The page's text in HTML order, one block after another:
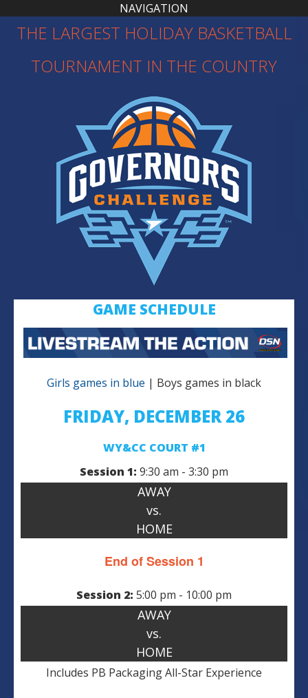
NAVIGATION
THE LARGEST HOLIDAY BASKETBALL
TOURNAMENT IN THE COUNTRY
GAME SCHEDULE
Girls games in blue | Boys games in black
FRIDAY, DECEMBER 26
WY&CC COURT #1
Session 1: 9:30 am - 3:30 pm
AWAY
vs.
HOME
End of Session 1
Session 2: 5:00 pm - 10:00 pm
AWAY
vs.
HOME
Includes PB Packaging All-Star Experience